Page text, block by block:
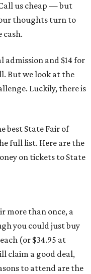
us cheap — but
thoughts turn to
cash.
admission and $14 for
But we look at the
Luckily, there is
best State Fair of
full list. Here are the
on tickets to State
more than once, a
you could just buy
(or $34.95 at
claim a good deal,
to attend are the